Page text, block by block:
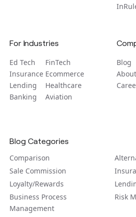
For Industries
Ed Tech
Insurance
Lending
Banking
FinTech
Ecommerce
Healthcare
Aviation
Blog
Blog Categories
Comparison
Sale Commission
Loyalty/Rewards
Business Process
Management
Risk